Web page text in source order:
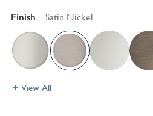
Finish Satin Nickel
View All